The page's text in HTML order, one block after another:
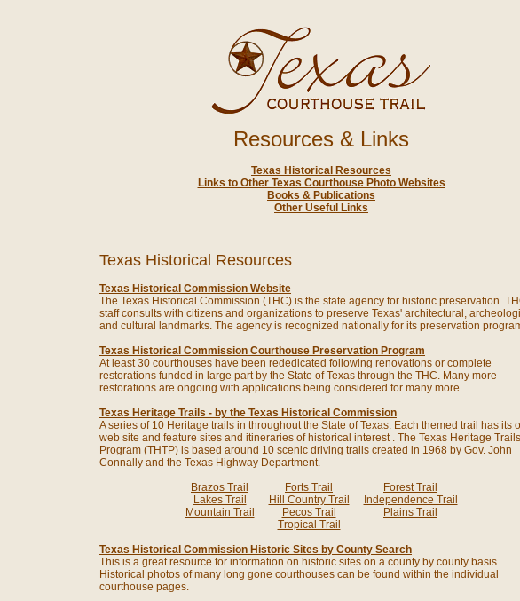
Resources & Links
Texas Historical Resources
Links to Other Texas Courthouse Photo Websites
Books & Publications
Other Useful Links
Texas Historical Resources
Texas Historical Commission Website
The Texas Historical Commission (THC) is the state agency for historic preservation.
staff consults with citizens and organizations to preserve Texas' architectural,
and cultural landmarks. The agency is recognized nationally for its preservation
Texas Historical Commission Courthouse Preservation Program
At least 30 courthouses have been rededicated following renovations or complete
restorations funded in large part by the State of Texas through the THC. Many more
restorations are ongoing with applications being considered for many more.
Texas Heritage Trails - by the Texas Historical Commission
A series of 10 Heritage trails in throughout the State of Texas. Each themed trail has its
web site and feature sites and itineraries of historical interest . The Texas Heritage Trails
Program (THTP) is based around 10 scenic driving trails created in 1968 by Gov. John
Connally and the Texas Highway Department.
Brazos Trail
Forts Trail
Forest Trail
Lakes Trail
Hill Country Trail
Independence Trail
Mountain Trail
Pecos Trail
Plains Trail
Tropical Trail
Texas Historical Commission Historic Sites by County Search
This is a great resource for information on historic sites on a county by county basis.
Historical photos of many long gone courthouses can be found within the individual
courthouse pages.